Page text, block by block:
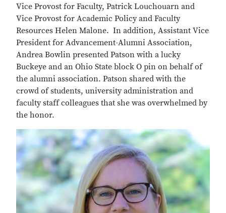
Vice Provost for Faculty, Patrick Louchouarn and
Vice Provost for Academic Policy and Faculty
Resources Helen Malone. In addition, Assistant Vice
President for Advancement-Alumni Association,
Andrea Bowlin presented Patson with a lucky
Buckeye and an Ohio State block O pin on behalf of
the alumni association. Patson shared with the
crowd of students, university administration and
faculty staff colleagues that she was overwhelmed by
the honor.